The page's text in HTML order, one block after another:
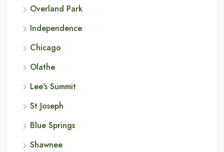
Overland Park
Independence
Chicago
Olathe
Lee's Summit
St Joseph
Blue Springs
Shawnee